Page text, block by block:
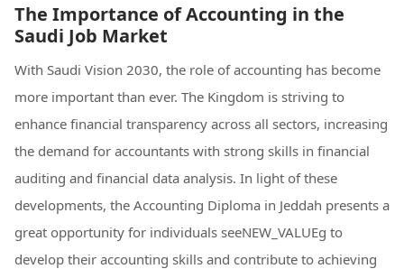
The Importance of Accounting in the
Saudi Job Market
With Saudi Vision 2030, the role of accounting has become
more important than ever. The Kingdom is striving to
enhance financial transparency across all sectors, increasing
the demand for accountants with strong skills in financial
auditing and financial data analysis. In light of these
developments, the Accounting Diploma in Jeddah presents a
great opportunity for individuals seeNEW_VALUEg to
develop their accounting skills and contribute to achieving